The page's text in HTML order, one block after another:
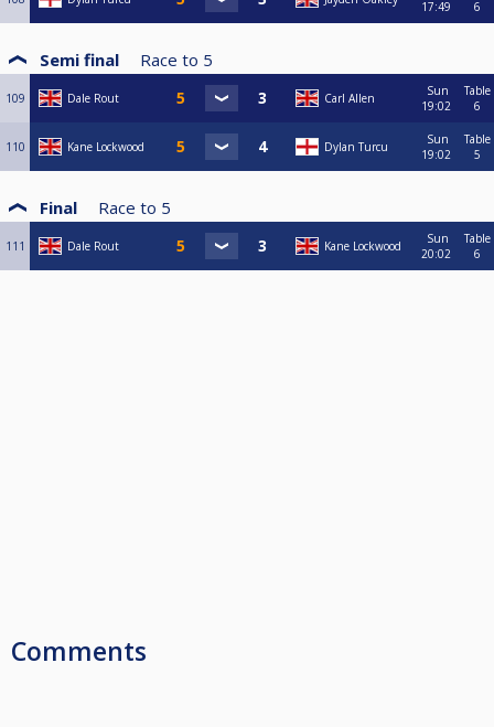
17:49
6
Semi final Race to 5
109 Dale Rout Carl Allen
Sun
19:02
Table
6
110 Kane Lockwood Dylan Turcu
Sun
19:02
Table
5
Final Race to 5
111 Dale Rout Kane Lockwood
Sun
20:02
Table
6
Comments